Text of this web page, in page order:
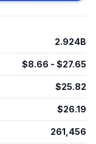
in Bothell,
2.924B
$8.66 - $27.65
$25.82
$26.19
261,456